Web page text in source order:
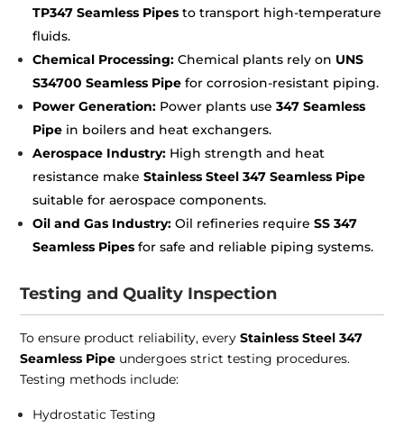
TP347 Seamless Pipes to transport high-temperature
fluids.
Chemical Processing:Chemical plants rely on UNS
S34700 Seamless Pipe for corrosion-resistant piping.
Power Generation: Power plants use347 Seamless
Pipe in boilers and heat exchangers.
Aerospace Industry: High strength and heat
resistance makeStainless Steel 347 Seamless Pipe
suitable for aerospace components.
Oil and Gas Industry:Oil refineries requireSS 347
Seamless Pipes for safe and reliable piping systems.
Testing and Quality Inspection
To ensure product reliability, everyStainless Steel 347
Seamless Pipe undergoes strict testing procedures.
Testing methods include:
Hydrostatic Testing